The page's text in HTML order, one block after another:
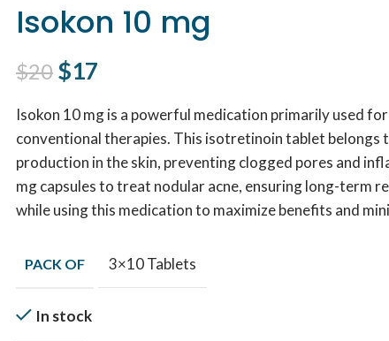
Isokon 10 mg
$20 Original price was: $20.
$17
Isokon 10 mg is a powerful medication primarily used
conventional therapies. This isotretinoin tablet
production in the skin, preventing clogged pores and
mg capsules to treat nodular acne, ensuring long-term
while using this medication to maximize benefits and
PACK OF 3×10 Tablets
In stock